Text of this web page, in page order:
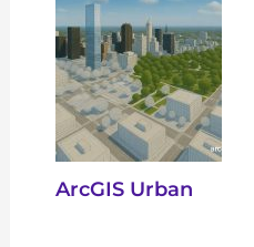
ArcGIS Urban